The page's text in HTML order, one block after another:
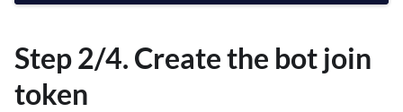
Step 2/4. Create the bot join
token